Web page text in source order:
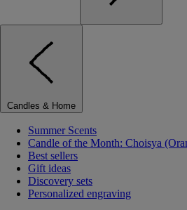
Candles & Home
Summer Scents
Candle of the Month: Choisya
Best sellers
Gift ideas
Discovery sets
Personalized engraving